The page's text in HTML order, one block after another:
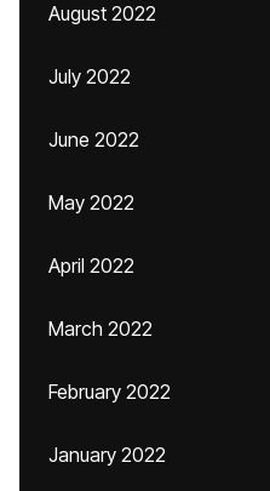
August 2022
July 2022
June 2022
May 2022
April 2022
March 2022
February 2022
January 2022